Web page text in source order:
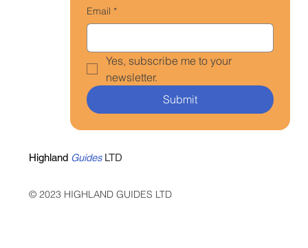
Email *
Yes, subscribe me to your
newsletter.
Submit
© 2023 HIGHLAND GUIDES LTD
Highland GuidesLTD